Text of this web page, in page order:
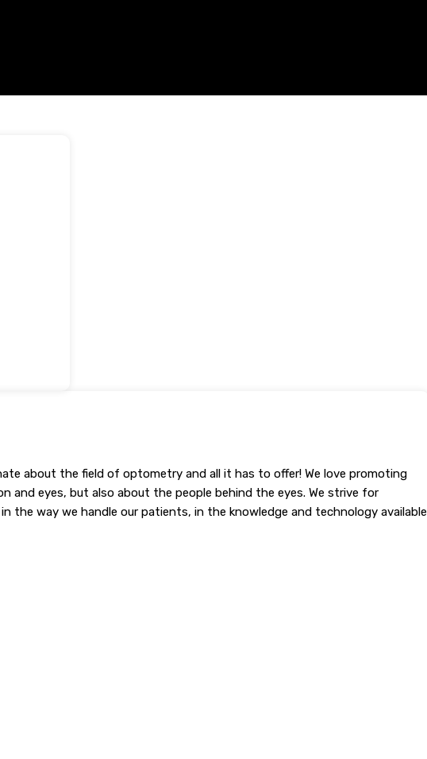
about the field of optometry and all it has to offer! We love promoting
and eyes, but also about the people behind the eyes. We strive for
the way we handle our patients, in the knowledge and technology available